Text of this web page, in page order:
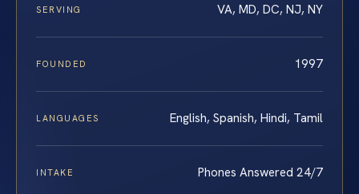
SERVING VA, MD, DC, NJ, NY
FOUNDED 1997
LANGUAGES English, Spanish, Hindi, Tamil
INTAKE Phones Answered 24/7